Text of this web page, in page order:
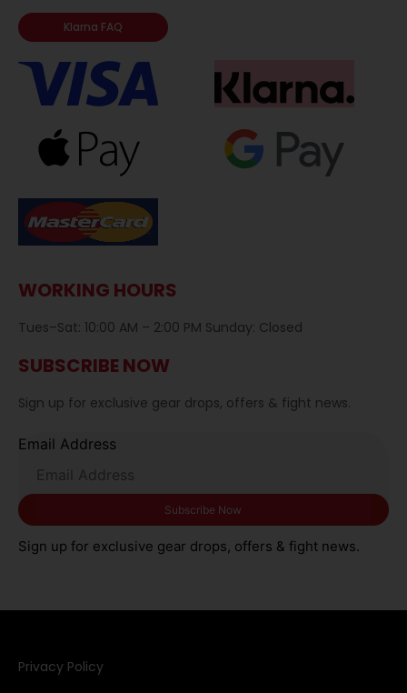
Klarna FAQ
WORKING HOURS
Tues–Sat: 10:00 AM – 2:00 PM Sunday: Closed
SUBSCRIBE NOW
Sign up for exclusive gear drops, offers & fight news.
Email Address
Sign up for exclusive gear drops, offers & fight news.
Privacy Policy​